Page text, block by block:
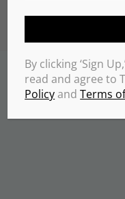
Copyrights
By clicking ‘Sign
read and agree to
PolicyandTerms